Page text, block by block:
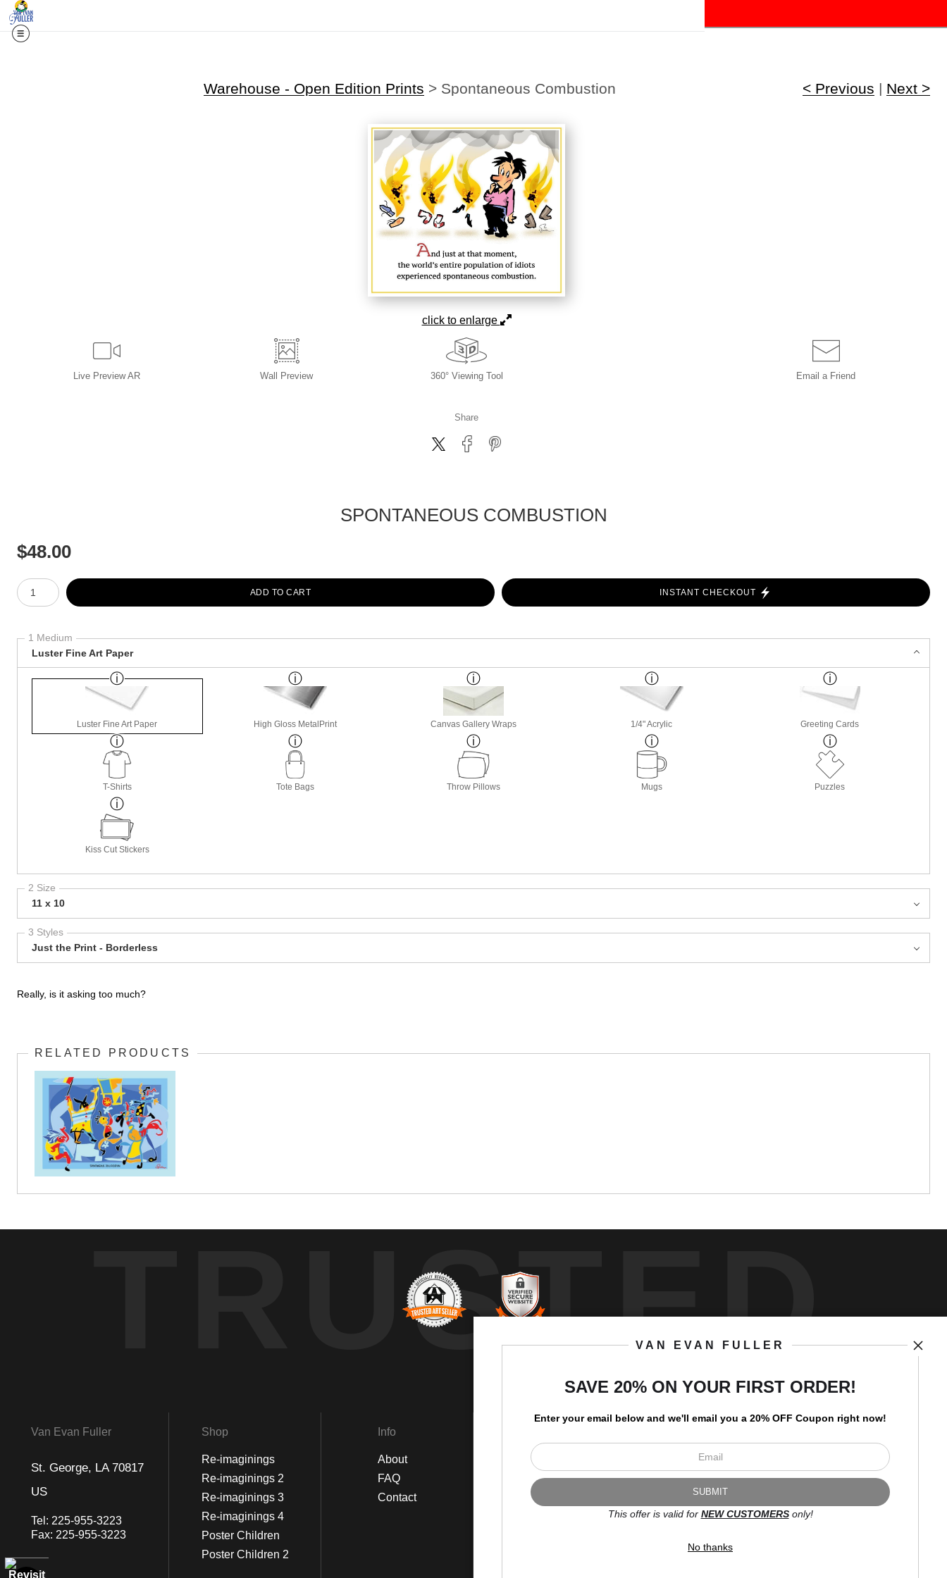
Warehouse - Open Edition Prints > Spontaneous Combustion < Previous | Next >
click to enlarge
Live Preview AR Wall Preview 360° Viewing Tool Email a Friend
Share
SPONTANEOUS COMBUSTION
$48.00
Number of product units
ADD TO CART
INSTANT CHECKOUT
1 Medium
Luster Fine Art Paper
Luster Fine Art Paper High Gloss MetalPrint Canvas Gallery Wraps 1/4" Acrylic Greeting Cards
T-Shirts Tote Bags Throw Pillows Mugs Puzzles
Kiss Cut Stickers
2 Size
11 x 10
3 Styles
Just the Print - Borderless
Really, is it asking too much?
RELATED PRODUCTS
TRUSTED
Van Evan Fuller
St. George, LA 70817
US
Tel: 225-955-3223
Fax: 225-955-3223
Shop
Re-imaginings
Re-imaginings 2
Re-imaginings 3
Re-imaginings 4
Poster Children
Poster Children 2
Info
About
FAQ
Contact
Instagram
Twitter
Facebook
VAN EVAN FULLER
SAVE 20% ON YOUR FIRST ORDER!
Enter your email below and we'll email you a 20% OFF Coupon right now!
This offer is valid for NEW CUSTOMERSonly!
No thanks